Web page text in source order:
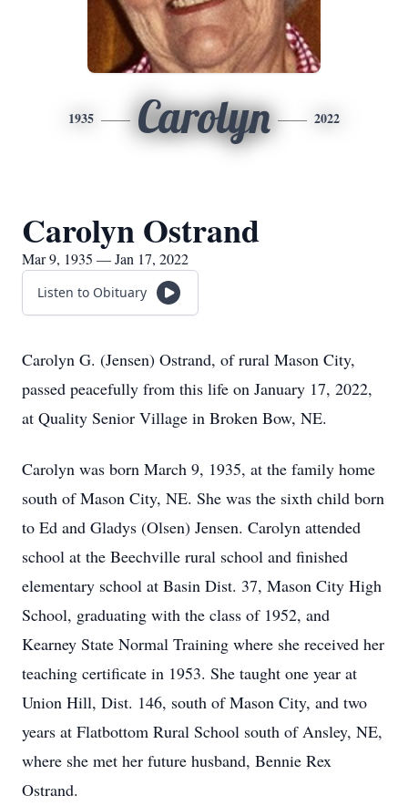
1935 Carolyn 2022
Carolyn Ostrand
Mar 9, 1935 — Jan 17, 2022
Listen to Obituary
Carolyn G. (Jensen) Ostrand, of rural Mason City,
passed peacefully from this life on January 17, 2022,
at Quality Senior Village in Broken Bow, NE.
Carolyn was born March 9, 1935, at the family home
south of Mason City, NE. She was the sixth child born
to Ed and Gladys (Olsen) Jensen. Carolyn attended
school at the Beechville rural school and finished
elementary school at Basin Dist. 37, Mason City High
School, graduating with the class of 1952, and
Kearney State Normal Training where she received her
teaching certificate in 1953. She taught one year at
Union Hill, Dist. 146, south of Mason City, and two
years at Flatbottom Rural School south of Ansley, NE,
where she met her future husband, Bennie Rex
Ostrand.